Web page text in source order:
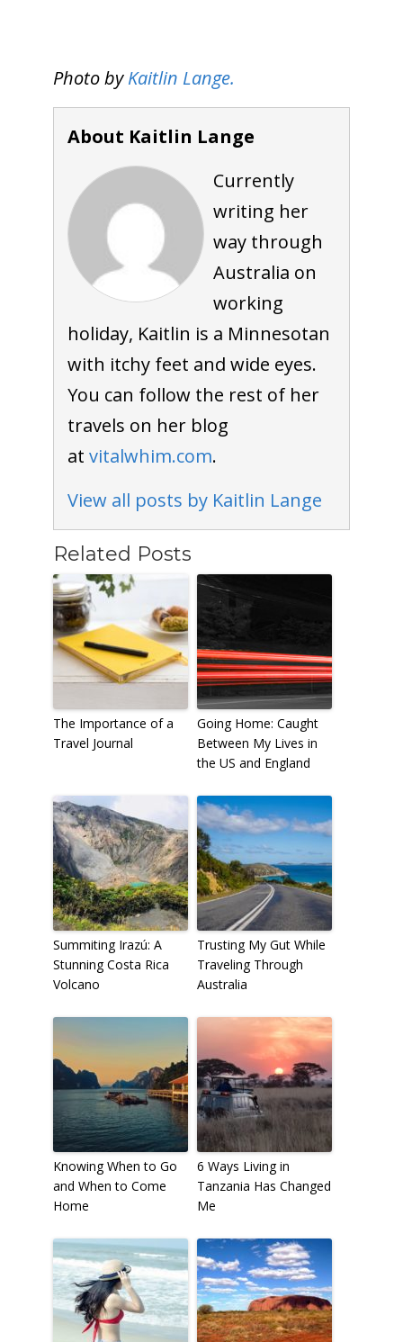
Photo byKaitlin Lange.
About Kaitlin Lange
Currently
writing her
way through
Australia on
working
holiday, Kaitlin is a Minnesotan
with itchy feet and wide eyes.
You can follow the rest of her
travels on her blog
at vitalwhim.com.
View all posts by Kaitlin Lange
Related Posts
The Importance of a
Travel Journal
Going Home: Caught
Between My Lives in
the US and England
Summiting Irazú: A
Stunning Costa Rica
Volcano
Trusting My Gut While
Traveling Through
Australia
Knowing When to Go
and When to Come
Home
6 Ways Living in
Tanzania Has Changed
Me